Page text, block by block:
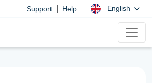
Support Help English